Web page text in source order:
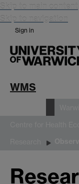
Skip to main content
Skip to navigation
Sign in
WMS